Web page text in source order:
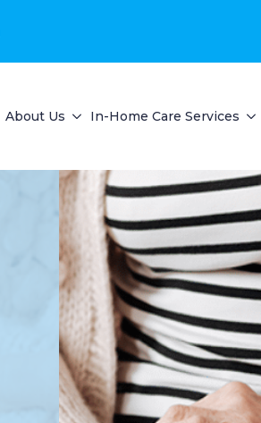
About Us In-Home Care Services